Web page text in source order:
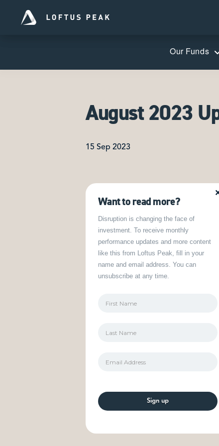
Our Funds
August 2023
15 Sep 2023
Want to read more?
Disruption is changing the face of
investment. To receive monthly
performance updates and more content
like this from Loftus Peak, fill in your
name and email address. You can
unsubscribe at any time.